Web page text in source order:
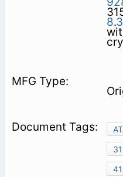
8.